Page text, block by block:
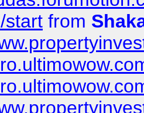
start from